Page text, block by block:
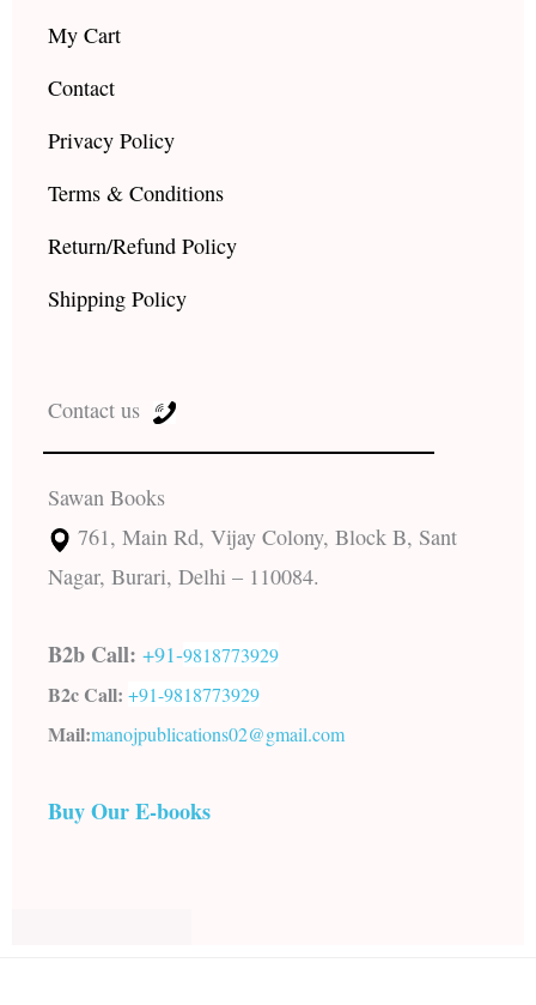
My Cart
Contact
Privacy Policy
Terms & Conditions
Return/Refund Policy
Shipping Policy
Contact us
Sawan Books
761, Main Rd, Vijay Colony, Block B, Sant
Nagar, Burari, Delhi – 110084.
B2b Call: +91-9818773929
B2c Call: +91-9818773929
Mail:manojpublications02@gmail.com
Buy Our E-books